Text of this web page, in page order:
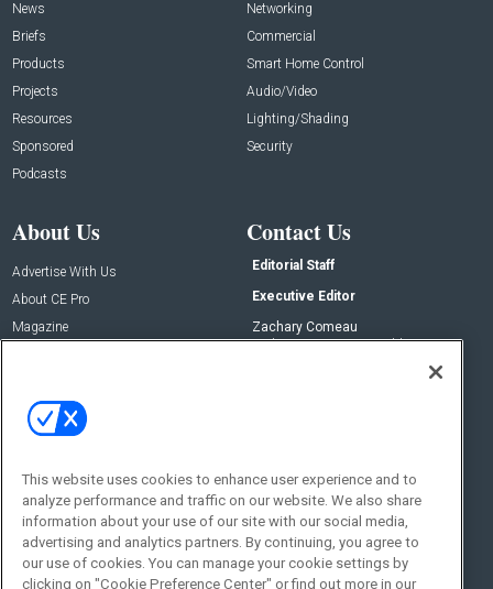
News
Briefs
Products
Projects
Resources
Sponsored
Podcasts
Networking
Commercial
Smart Home Control
Audio/Video
Lighting/Shading
Security
About Us
Advertise With Us
About CE Pro
Magazine
Contact Us
Editorial Staff
Executive Editor
Zachary Comeau
zachary.comeau@emeraldx.com
Social:
This website uses cookies to enhance user experience and to
analyze performance and traffic on our website. We also share
information about your use of our site with our social media,
advertising and analytics partners. By continuing, you agree to
our use of cookies. You can manage your cookie settings by
clicking on "Cookie Preference Center" or find out more in our